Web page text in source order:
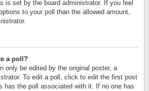
is set by the board administrator. If you feel
to your poll than the allowed amount,
a poll?
only be edited by the original poster, a
To edit a poll, click to edit the first post
has the poll associated with it. If no one has